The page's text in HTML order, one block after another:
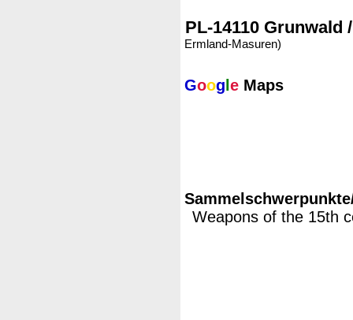
PL-14110 Grunwald
Ermland-Masuren)
Goog e Maps
Weapons of the 15th